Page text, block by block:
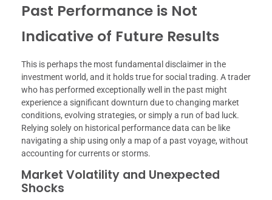
Past Performance is Not
Indicative of Future Results
This is perhaps the most fundamental disclaimer in the
investment world, and it holds true for social trading. A trader
who has performed exceptionally well in the past might
experience a significant downturn due to changing market
conditions, evolving strategies, or simply a run of bad luck.
Relying solely on historical performance data can be like
navigating a ship using only a map of a past voyage, without
accounting for currents or storms.
Market Volatility and Unexpected
Shocks